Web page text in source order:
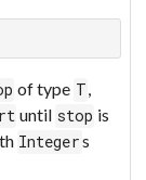
of type T,
until stop is
Integers